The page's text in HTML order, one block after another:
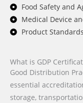
Food Safety and
Medical Device
Product
What is GDP
Good Distribution
essential
storage,